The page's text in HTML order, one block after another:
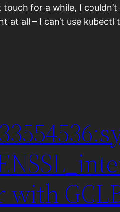
touch for a while, I
at all – I can’t use